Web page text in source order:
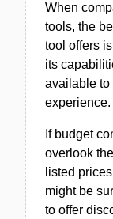
When
tools, the
tool offers
its
available to
experience.
If budget
overlook
listed
might be
to offer